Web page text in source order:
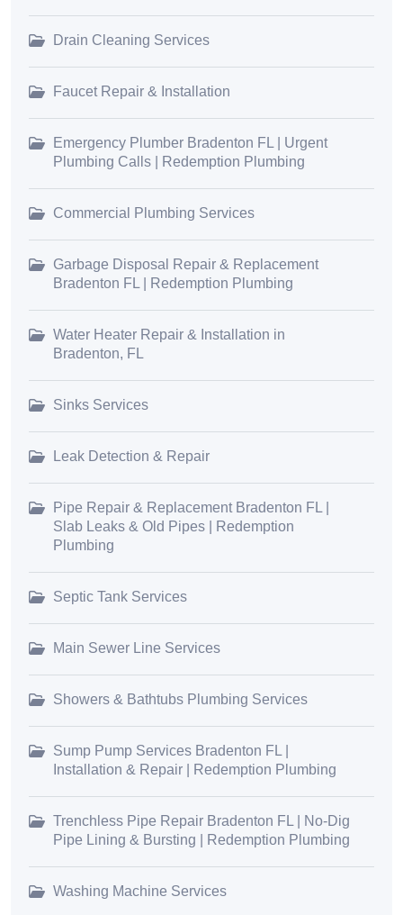
Drain Cleaning Services
Faucet Repair & Installation
Emergency Plumber Bradenton FL | Urgent
Plumbing Calls | Redemption Plumbing
Commercial Plumbing Services
Garbage Disposal Repair & Replacement
Bradenton FL | Redemption Plumbing
Water Heater Repair & Installation in
Bradenton, FL
Sinks Services
Leak Detection & Repair
Pipe Repair & Replacement Bradenton FL |
Slab Leaks & Old Pipes | Redemption
Plumbing
Septic Tank Services
Main Sewer Line Services
Showers & Bathtubs Plumbing Services
Sump Pump Services Bradenton FL |
Installation & Repair | Redemption Plumbing
Trenchless Pipe Repair Bradenton FL | No-Dig
Pipe Lining & Bursting | Redemption Plumbing
Washing Machine Services